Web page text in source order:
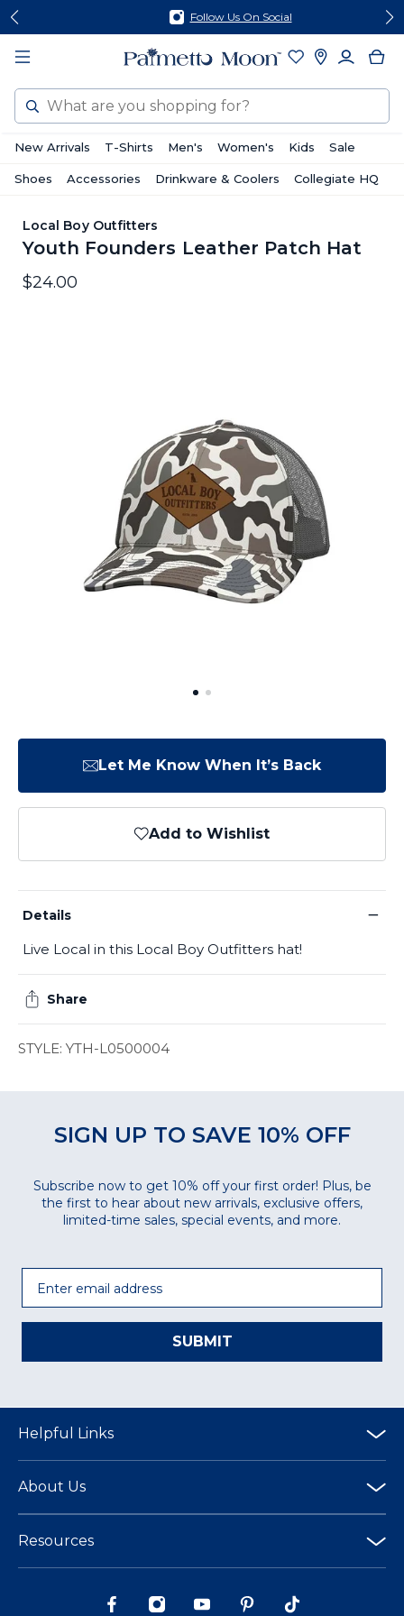
Skip
content
Skip
footer
Follow Us On Social
Search
New Arrivals T-Shirts Men's Women's Kids Sale
Shoes Accessories Drinkware & Coolers Collegiate HQ
Local Boy Outfitters
Youth Founders Leather Patch Hat
$24.00
Let Me Know When It’s Back
Add to Wishlist
Details −
Live Local in this Local Boy Outfitters hat!
Share
STYLE: YTH-L0500004
SIGN UP TO SAVE 10% OFF
Subscribe now to get 10% off your first order! Plus, be
the first to hear about new arrivals, exclusive offers,
limited-time sales, special events, and more.
SUBMIT
Helpful Links
About Us
Resources